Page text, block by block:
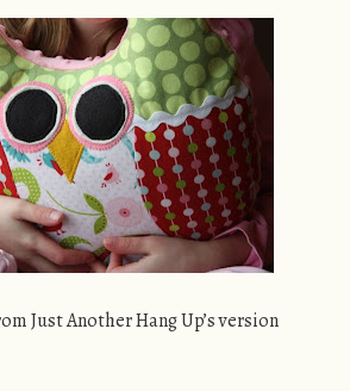
Just Another Hang Up’s version